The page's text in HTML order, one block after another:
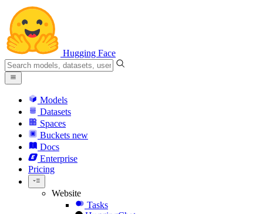
Hugging Face
Models
Datasets
Spaces
Buckets new
Docs
Enterprise
Pricing
Website
Tasks